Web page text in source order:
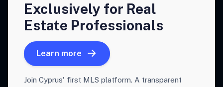
Exclusively for Real
Estate Professionals
Learn more
Join Cyprus' first MLS platform. A transparent